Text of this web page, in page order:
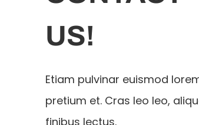
US!
Etiam pulvinar euismod
pretium et. Cras leo leo,
finibus lectus.